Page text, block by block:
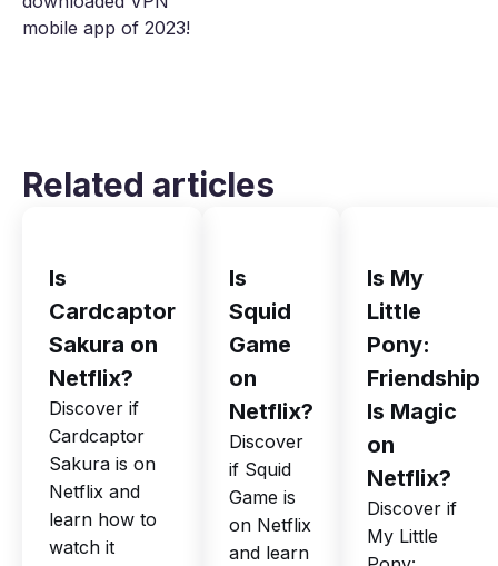
mobile app of 2023!
Related articles
Is
Cardcaptor
Sakura on
Netflix?
Discover if
Cardcaptor
Sakura is on
Netflix and
learn how to
watch it
Is
Squid
Game
on
Netflix?
Discover
if Squid
Game is
on Netflix
and learn
Is My
Little
Pony:
Friendship
Is Magic
on
Netflix?
Discover if
My Little